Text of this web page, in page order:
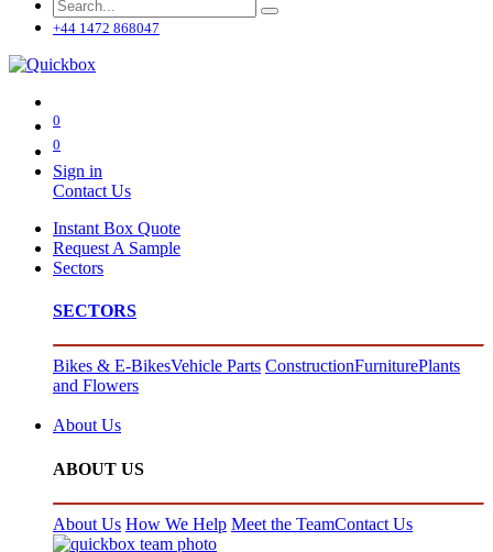
+44 1472 868047
0
0
Sign in
Contact Us
Instant Box Quote
Request A Sample
Sectors
SECTORS
Bikes & E-BikesVehicle Parts ConstructionFurniturePlants
and Flowers
About Us
ABOUT US
About Us How We Help Meet the TeamContact Us